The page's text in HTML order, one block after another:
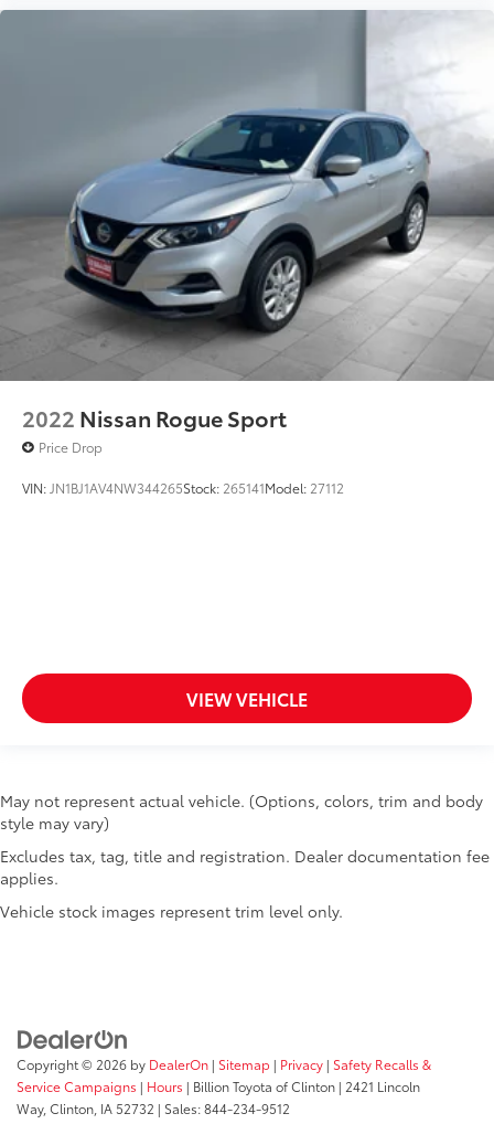
2022 Nissan Rogue Sport
Price Drop
VIN: JN1BJ1AV4NW344265Stock: 265141Model: 27112
VIEW VEHICLE
May not represent actual vehicle. (Options, colors, trim and body
style may vary)
Excludes tax, tag, title and registration. Dealer documentation fee
applies.
Vehicle stock images represent trim level only.
Copyright © 2026 by DealerOn | Sitemap | Privacy | Safety Recalls &
Service Campaigns | Hours | Billion Toyota of Clinton | 2421 Lincoln
Way, Clinton, IA52732 | Sales:844-234-9512